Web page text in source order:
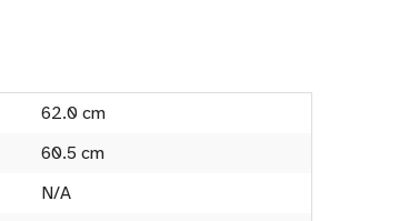
62.0 cm
60.5 cm
N/A